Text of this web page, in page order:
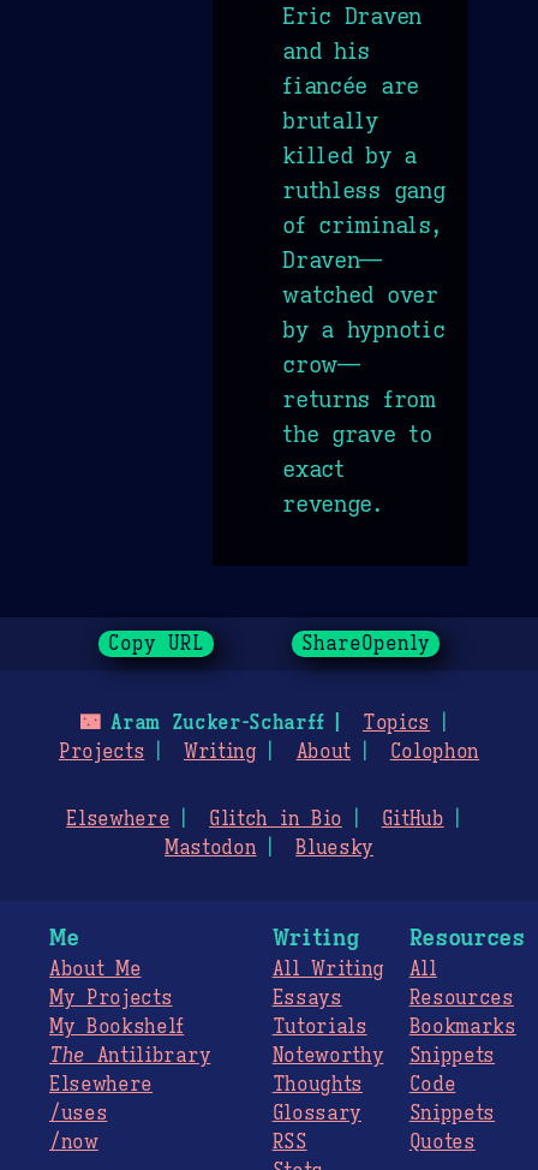
Eric Draven
and his
fiancée are
brutally
killed by a
ruthless gang
of criminals,
Draven—
watched over
by a hypnotic
crow—
returns from
the grave to
exact
revenge.
Copy URL ShareOpenly
🌃Aram Zucker-Scharff
Topics
Projects
Writing About Colophon
Elsewhere Glitch in Bio
GitHub
Mastodon
Bluesky
Me
About Me
My Projects
My Bookshelf
The Antilibrary
Elsewhere
/uses
/now
Writing
All Writing
Essays
Tutorials
Noteworthy
Thoughts
Glossary
RSS
Resources
All
Resources
Bookmarks
Snippets
Code
Snippets
Quotes